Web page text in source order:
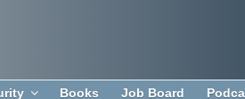
Books Job Board